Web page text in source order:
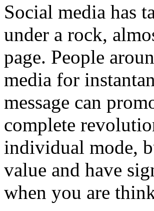
Social media has
under a rock,
page. People
media for
message can
complete
individual mode,
value and have
when you are